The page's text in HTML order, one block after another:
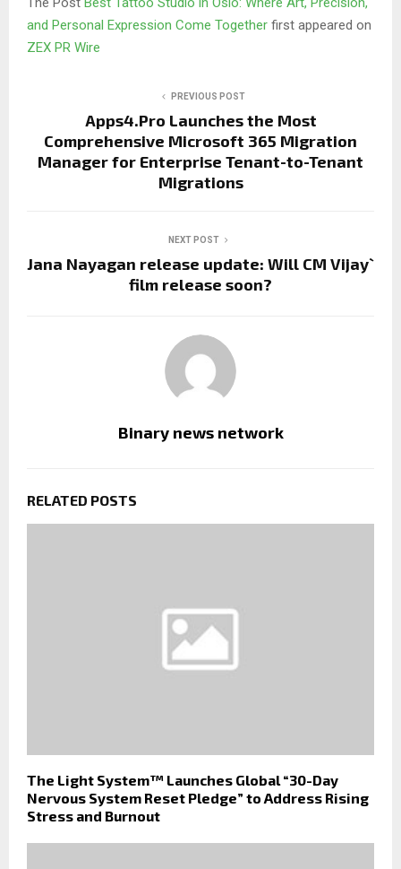
and Personal Expression Come Together first appeared on
ZEX PR Wire
PREVIOUS POST
Apps4.Pro Launches the Most
Comprehensive Microsoft 365 Migration
Manager for Enterprise Tenant-to-Tenant
Migrations
NEXT POST
Jana Nayagan release update: Will CM Vijay`
film release soon?
Binary news network
RELATED POSTS
The Light System™ Launches Global “30-Day
Nervous System Reset Pledge” to Address Rising
Stress and Burnout